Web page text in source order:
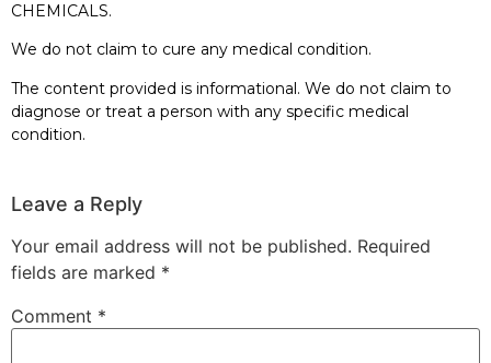
CHEMICALS.
We do not claim to cure any medical condition.
The content provided is informational. We do not claim to
diagnose or treat a person with any specific medical
condition.
Leave a Reply
Your email address will not be published. Required
fields are marked *
Comment *